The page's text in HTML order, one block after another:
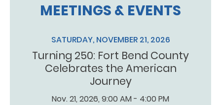
MEETINGS & EVENTS
SATURDAY, NOVEMBER 21, 2026
Turning 250: Fort Bend County
Celebrates the American
Journey
Nov. 21, 2026, 9:00 AM - 4:00 PM